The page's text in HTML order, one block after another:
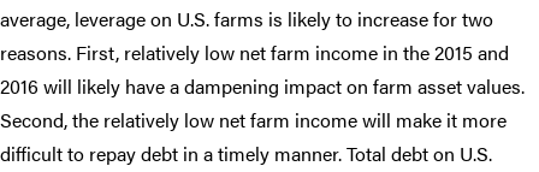
average, leverage on U.S. farms is likely to increase for two
reasons. First, relatively low net farm income in the 2015 and
2016 will likely have a dampening impact on farm asset values.
Second, the relatively low net farm income will make it more
difficult to repay debt in a timely manner. Total debt on U.S.